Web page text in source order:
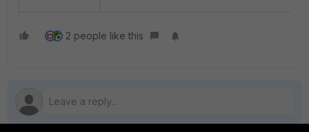
2 people like this